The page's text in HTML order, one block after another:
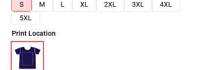
S
M L XL 2XL 3XL
4XL
5XL
Print Location